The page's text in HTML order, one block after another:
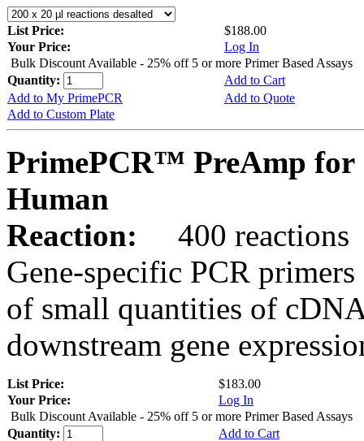
List Price:
$188.00
Your Price:
Log In
Bulk Discount Available - 25% off 5 or more Primer Based Assays
Quantity:
Add to Cart
Add to My PrimePCR
Add to Quote
Add to Custom Plate
PrimePCR™ PreAmp for
Human
Reaction:
400 reactions
Gene-specific PCR
of small quantities of
downstream gene
List Price:
$183.00
Your Price:
Log In
Bulk Discount Available - 25% off 5 or more Primer Based Assays
Quantity:
Add to Cart